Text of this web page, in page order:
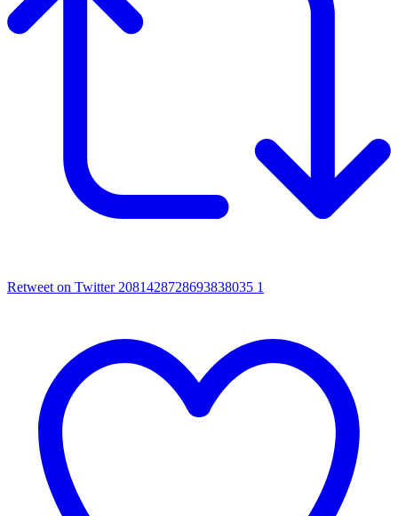
Retweet on Twitter 2081428728693838035 1